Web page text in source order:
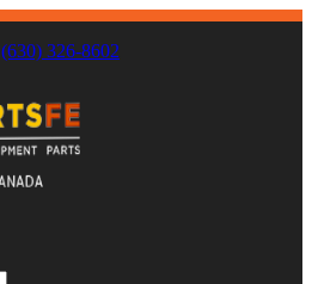
(630) 326-8602